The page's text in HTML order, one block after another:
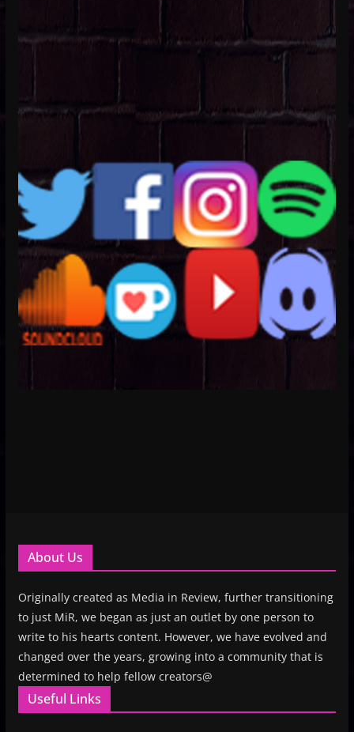
About Us
Originally created as Media in Review, further transitioning
to just MiR, we began as just an outlet by one person to
write to his hearts content. However, we have evolved and
changed over the years, growing into a community that is
determined to help fellow creators@
Useful Links